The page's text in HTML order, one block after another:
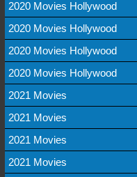
2020 Movies Hollywood
2020 Movies Hollywood
2020 Movies Hollywood
2020 Movies Hollywood
2021 Movies
2021 Movies
2021 Movies
2021 Movies